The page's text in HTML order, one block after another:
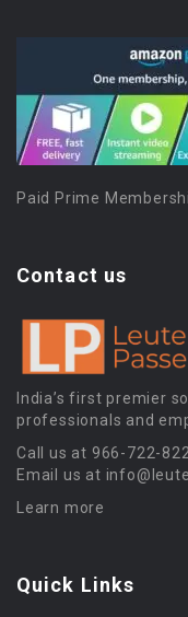
Paid Prime
Contact us
India’s first premier
professionals and
Call us at 966-722-
Email us at
Learn more
Quick Links